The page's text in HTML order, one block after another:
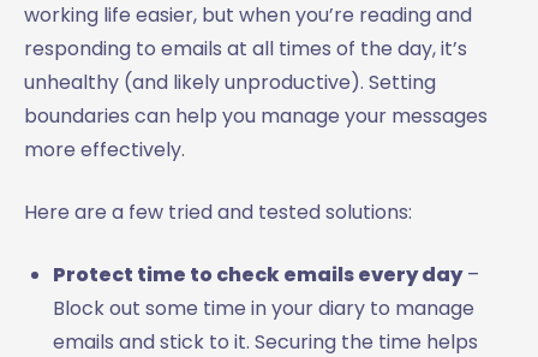
working life easier, but when you’re reading and
responding to emails at all times of the day, it’s
unhealthy (and likely unproductive). Setting
boundaries can help you manage your messages
more effectively.
Here are a few tried and tested solutions:
Protect time to check emails every day–
Block out some time in your diary to manage
emails and stick to it. Securing the time helps